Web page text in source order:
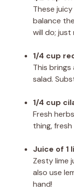
These
balance
will do; just
1/4 cup
This
salad.
1/4 cup
Fresh
thing,
Juice of 1
Zesty lime
also use
hand!